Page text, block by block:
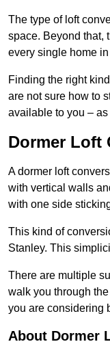
The type of loft
space. Beyond that,
every single home
Finding the right
are not sure how to
available to you –
Dormer Loft
A dormer loft
with vertical walls
with one side
This kind of
Stanley. This
There are multiple
walk you through
you are considering
About Dormer